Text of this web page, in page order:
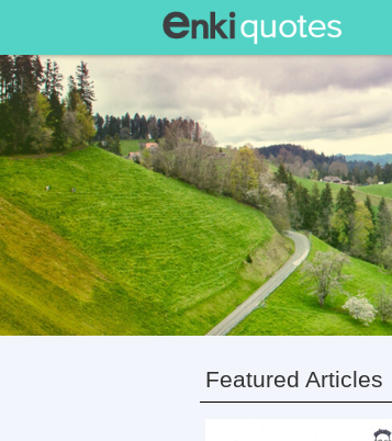
Featured Articles